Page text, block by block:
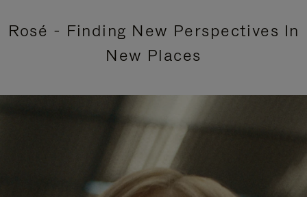
Rosé - Finding New Perspectives In
New Places